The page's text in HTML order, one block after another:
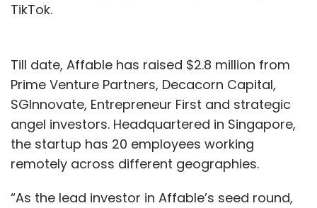
TikTok.
Till date, Affable has raised $2.8 million from
Prime Venture Partners, Decacorn Capital,
SGInnovate, Entrepreneur First and strategic
angel investors. Headquartered in Singapore,
the startup has 20 employees working
remotely across different geographies.
“As the lead investor in Affable’s seed round,